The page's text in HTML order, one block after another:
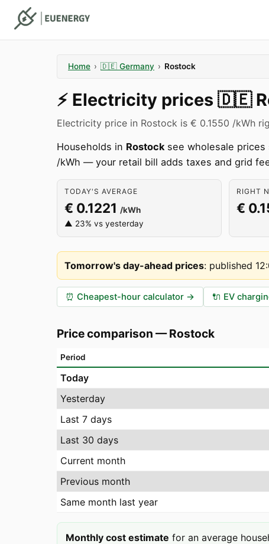
Home › 🇩🇪 Germany › Rostock
⚡️ Electricity prices 🇩🇪
Electricity price in Rostock is € 0.1550 /kWh
Households in Rostocksee wholesale prices
/kWh — your retail bill adds taxes and grid
TODAY'S AVERAGE
€ 0.1221 /kWh
▲ 23% vs yesterday
RIGHT
€
Tomorrow's day-ahead prices: published
⏰ Cheapest-hour calculator → 🔌 EV
Price comparison —Rostock
Period
Today
Yesterday
Last 7 days
Last 30 days
Current month
Previous month
Same month last year
Monthly cost estimate for an average